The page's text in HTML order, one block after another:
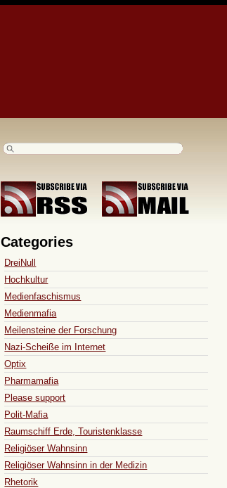
Categories
DreiNull
Hochkultur
Medienfaschismus
Medienmafia
Meilensteine der Forschung
Nazi-Scheiße im Internet
Optix
Pharmamafia
Please support
Polit-Mafia
Raumschiff Erde, Touristenklasse
Religiöser Wahnsinn
Religiöser Wahnsinn in der Medizin
Rhetorik